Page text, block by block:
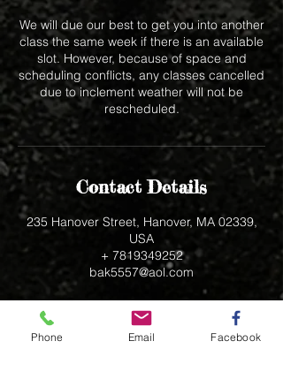
We will due our best to get you into another
class the same week if there is an available
slot. However, because of space and
scheduling conflicts, any classes cancelled
due to inclement weather will not be
rescheduled.
Contact Details
235 Hanover Street, Hanover, MA 02339,
USA
+ 7819349252
bak5557@aol.com
Phone Email Facebook